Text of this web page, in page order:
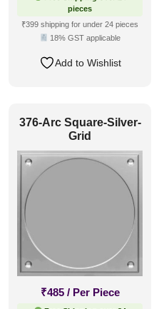
pieces
₹399 shipping for under 24 pieces
18% GST applicable
Add to Wishlist
376-Arc Square-Silver-
Grid
₹485 / Per Piece